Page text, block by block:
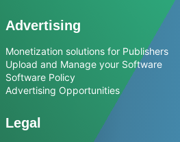
Advertising
Monetization solutions for Publishers
Upload and Manage your Software
Software Policy
Advertising Opportunities
Legal